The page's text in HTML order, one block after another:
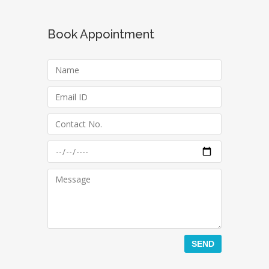
Book Appointment